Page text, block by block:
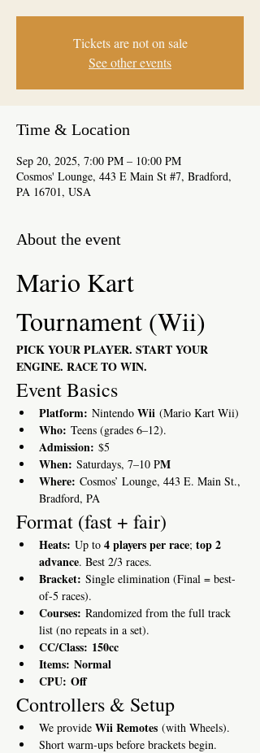
Tickets are not on sale
See other events
Time & Location
Sep 20, 2025, 7:00 PM – 10:00 PM
Cosmos' Lounge, 443 E Main St #7, Bradford,
PA 16701, USA
About the event
Mario Kart
Tournament (Wii)
PICK YOUR PLAYER. START YOUR
ENGINE. RACE TO WIN.
Event Basics
Platform: Nintendo Wii (Mario Kart Wii)
Who: Teens (grades 6–12).
Admission: $5
When: Saturdays, 7–10 PM
Where: Cosmos’ Lounge, 443 E. Main St.,
Bradford, PA
Format (fast + fair)
Heats: Up to 4 players per race; top 2
advance. Best 2/3 races.
Bracket: Single elimination (Final = best-
of-5 races).
Courses: Randomized from the full track
list (no repeats in a set).
CC/Class: 150cc
Items: Normal
CPU: Off
Controllers & Setup
We provide Wii Remotes (with Wheels).
Short warm-ups before brackets begin.